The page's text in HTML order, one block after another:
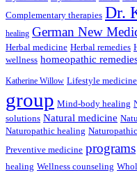
Complementary therapies Dr.
healing German New
Herbal medicine Herbal remedies
wellness homeopathic
Katherine Willow Lifestyle medicine
group Mind-body healing
solutions Natural medicine
Naturopathic healing
Preventive medicine programs
healing Wellness counseling